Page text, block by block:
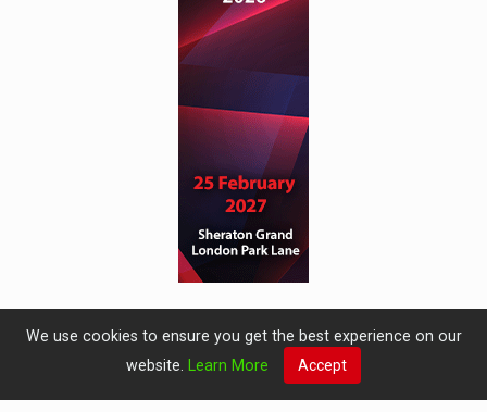
We use cookies to ensure you get the best experience on our
website.
Learn More Accept